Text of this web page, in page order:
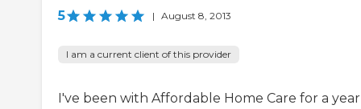
5 | August 8, 2013
I am a current client of this provider
I've been with Affordable Home Care for a